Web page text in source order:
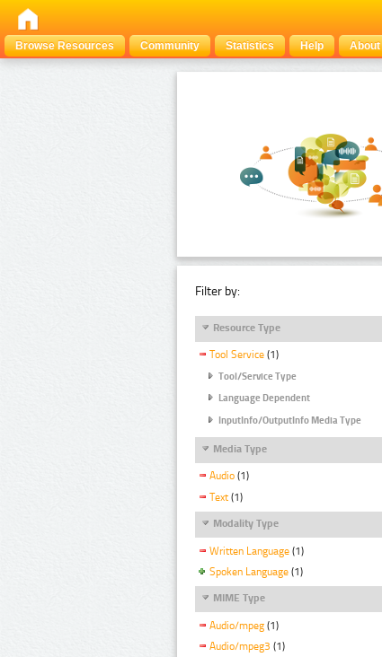
Browse Resources
Community Statistics Help About
Filter by:
Resource Type
Tool Service (1)
Tool/Service Type
Language Dependent
InputInfo/OutputInfo Media Type
Media Type
Audio (1)
Text (1)
Modality Type
Written Language (1)
Spoken Language (1)
MIME Type
Audio/mpeg (1)
Audio/mpeg3 (1)